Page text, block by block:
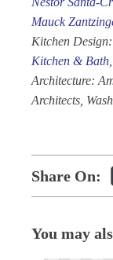
Mauck
Kitchen
Kitchen & Bath
Architecture:
Architects,
Share On:
You may